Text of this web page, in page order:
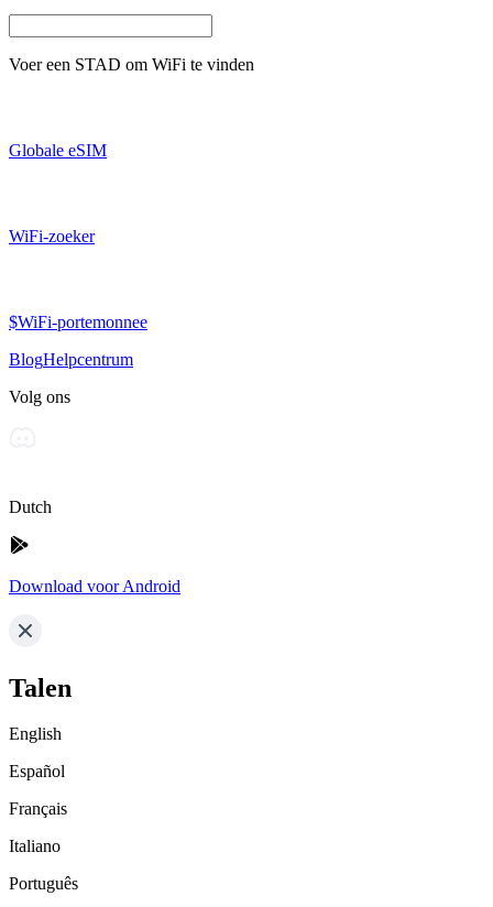
Voer een STAD om WiFi te vinden
Globale eSIM
WiFi-zoeker
$WiFi-portemonnee
BlogHelpcentrum
Volg ons
Dutch
Download voor Android
Talen
English
Español
Français
Italiano
Português